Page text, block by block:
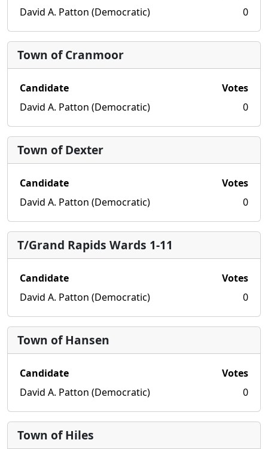
David A. Patton (Democratic)
0
Town of Cranmoor
Candidate
Votes
David A. Patton (Democratic)
0
Town of Dexter
Candidate
Votes
David A. Patton (Democratic)
0
T/Grand Rapids Wards 1-11
Candidate
Votes
David A. Patton (Democratic)
0
Town of Hansen
Candidate
Votes
David A. Patton (Democratic)
0
Town of Hiles